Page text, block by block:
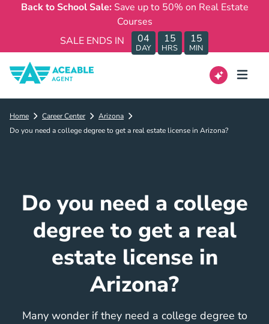
Back to School Sale: Save up to 50% on Real Estate
Courses
SALE ENDS IN
04
DAY
15
HRS
15
MIN
Home Career Center
Arizona
Do you need a college degree to get a real estate license in Arizona?
Do you need a college
degree to get a real
estate license in
Arizona?
Many wonder if they need a college degree to